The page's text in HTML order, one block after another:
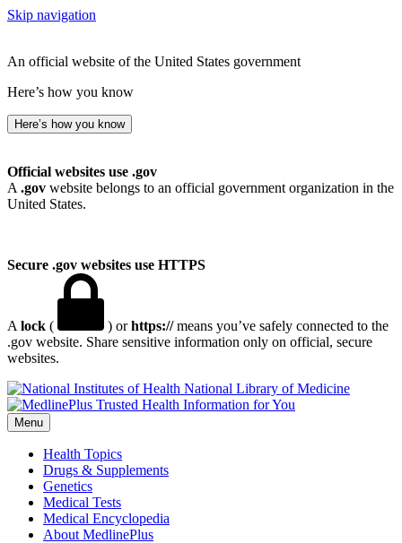
Skip navigation
An official website of the United States government
Here’s how you know
Here’s how you know
Official websites use .gov
A .gov website belongs to an official government organization in the
United States.
Secure .gov websites use HTTPS
A lock ( ) orhttps://means you’ve safely connected to the
.gov website. Share sensitive information only on official, secure
websites.
National Library of Medicine
Menu
Health Topics
Drugs & Supplements
Genetics
Medical Tests
Medical Encyclopedia
About MedlinePlus